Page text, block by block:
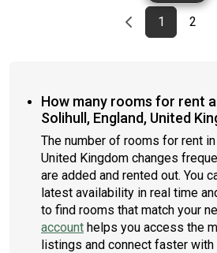
Previous page
page
1First page
page
2Last
How many rooms for rent
Solihull, England, United
The number of rooms for rent
United Kingdom changes
are added and rented out. You
latest availability in real time
to find rooms that match your
account helps you access the
listings and connect faster with